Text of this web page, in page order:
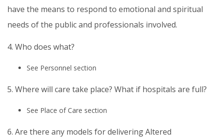
have the means to respond to emotional and spiritual
needs of the public and professionals involved.
4. Who does what?
See Personnel section
5. Where will care take place? What if hospitals are full?
See Place of Care section
6. Are there any models for delivering Altered